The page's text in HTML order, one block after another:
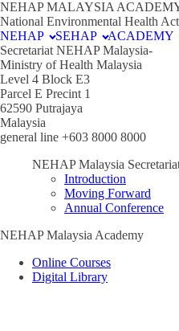
NEHAP MALAYSIA
National Environmental Health
NEHAP
SEHAP
ACADEMY
Secretariat NEHAP Malaysia-
Ministry of Health Malaysia
Level 4 Block E3
Parcel E Precint 1
62590 Putrajaya
Malaysia
general line +603 8000 8000
NEHAP Malaysia
Introduction
Moving Forward
Annual Conference
NEHAP Malaysia Academy
Online Courses
Digital Library